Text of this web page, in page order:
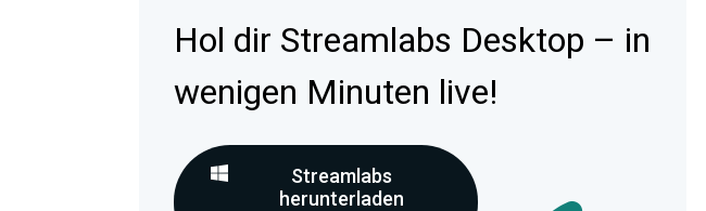
Hol dir Streamlabs Desktop – in
wenigen Minuten live!
Streamlabs
herunterladen